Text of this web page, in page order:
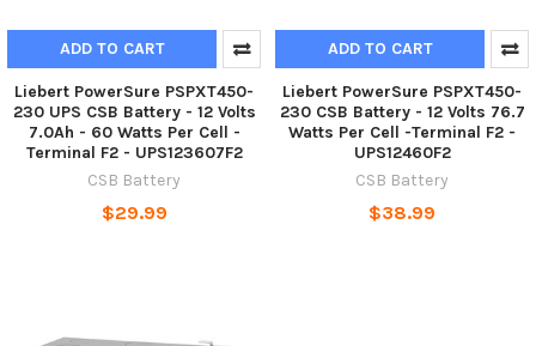
ADD TO CART
Liebert PowerSure PSPXT450-
230 UPS CSB Battery - 12 Volts
7.0Ah - 60 Watts Per Cell -
Terminal F2 - UPS123607F2
CSB Battery
$29.99
ADD TO CART
Liebert PowerSure PSPXT450-
230 CSB Battery - 12 Volts 76.7
Watts Per Cell -Terminal F2 -
UPS12460F2
CSB Battery
$38.99